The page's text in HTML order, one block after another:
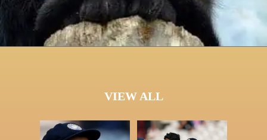
VIEW ALL